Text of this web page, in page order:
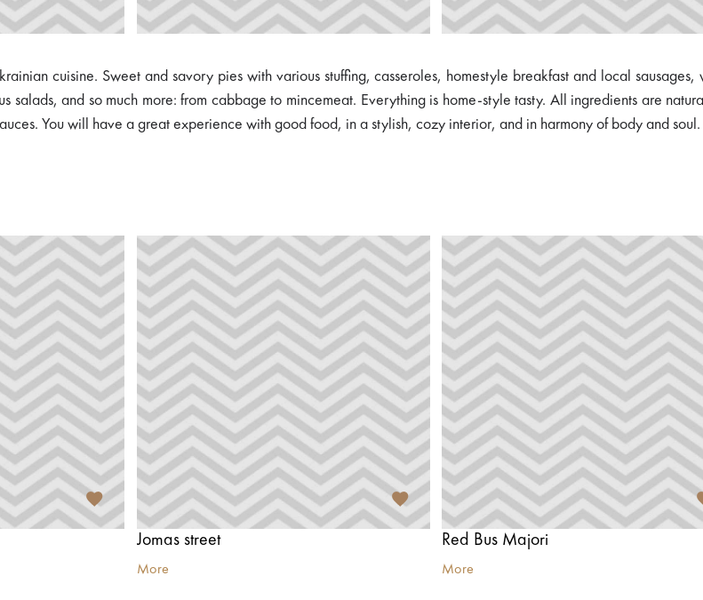
cuisine. Sweet and savory pies with various stuffing, casseroles, homestyle breakfast and local sausages,
and so much more: from cabbage to mincemeat. Everything is home-style tasty. All ingredients are
You will have a great experience with good food, in a stylish, cozy interior, and in harmony of body and soul.
Jomas street
More
Red Bus Majori
More